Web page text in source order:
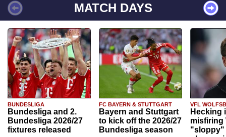
MATCH DAYS
BUNDESLIGA
Bundesliga and 2.
Bundesliga 2026/27
fixtures released
FC BAYERN & STUTTGART
Bayern and Stuttgart
to kick off the 2026/27
Bundesliga season
VFL
Hecking
misfiring
"sloppy"